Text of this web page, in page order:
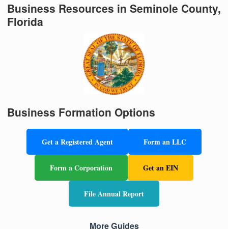
Business Resources in Seminole County,
Florida
Business Formation Options
Get a Registered Agent Form an LLC
Form a Corporation Get an EIN
File Annual Report
More Guides